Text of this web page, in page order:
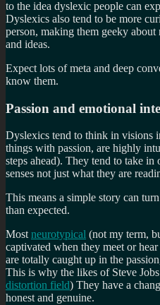
to the idea dyslexic people can
Dyslexics also tend to be more
person, making them geeky
and ideas.
Expect lots of meta and deep
know them.
Passion and emotional
Dyslexics tend to think in visions
things with passion, are highly
steps ahead). They tend to take
senses not just what they are
This means a simple story can
than expected.
Most neurotypical (not my term,
captivated when they meet or
are totally caught up in the
This is why the likes of Steve
distortion field) They have a
honest and genuine.